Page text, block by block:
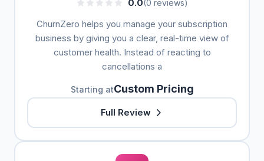
0.0(0 reviews)
ChurnZero helps you manage your subscription
business by giving you a clear, real-time view of
customer health. Instead of reacting to
cancellations a
Starting atCustom Pricing
Full Review